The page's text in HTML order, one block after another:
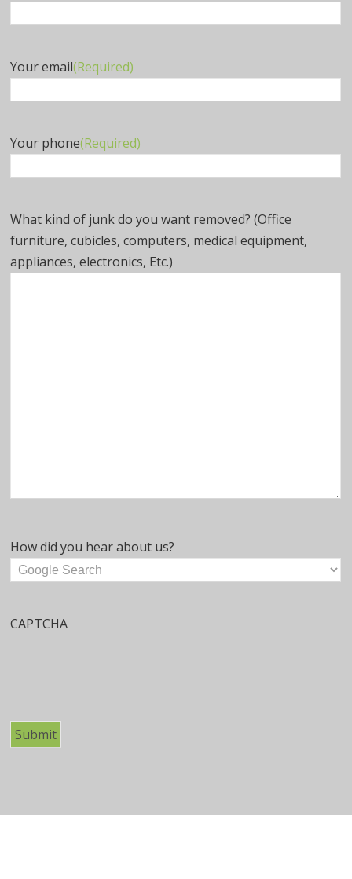
Your email(Required)
Your phone(Required)
What kind of junk do you want removed? (Office
furniture, cubicles, computers, medical equipment,
appliances, electronics, Etc.)
How did you hear about us?
CAPTCHA